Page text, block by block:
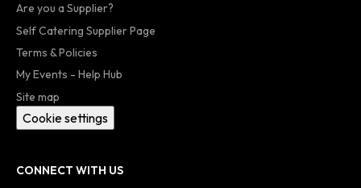
Are you a Supplier?
Self Catering Supplier Page
Terms & Policies
My Events - Help Hub
Site map
Cookie settings
CONNECT WITH US